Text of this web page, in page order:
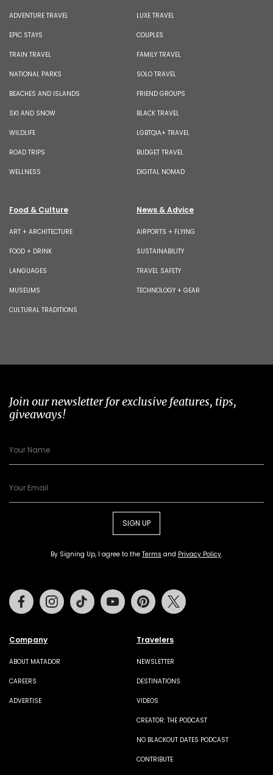
ADVENTURE TRAVEL
EPIC STAYS
TRAIN TRAVEL
NATIONAL PARKS
BEACHES AND ISLANDS
SKI AND SNOW
WILDLIFE
ROAD TRIPS
WELLNESS
LUXE TRAVEL
COUPLES
FAMILY TRAVEL
SOLO TRAVEL
FRIEND GROUPS
BLACK TRAVEL
LGBTQIA+ TRAVEL
BUDGET TRAVEL
DIGITAL NOMAD
Food & Culture
ART + ARCHITECTURE
FOOD + DRINK
LANGUAGES
MUSEUMS
CULTURAL TRADITIONS
News & Advice
AIRPORTS + FLYING
SUSTAINABILITY
TRAVEL SAFETY
TECHNOLOGY + GEAR
Join our newsletter for exclusive features, tips,
giveaways!
SIGN UP
By Signing Up, I agree to the Terms and Privacy Policy.
Company
ABOUT MATADOR
CAREERS
ADVERTISE
Travelers
NEWSLETTER
DESTINATIONS
VIDEOS
CREATOR: THE PODCAST
NO BLACKOUT DATES PODCAST
CONTRIBUTE
FacebookInstagramTiktok Youtube Pinterest